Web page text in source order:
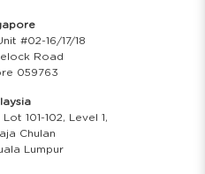
#02-16/17/18
Road
059763
101-102, Level 1,
Chulan
Lumpur